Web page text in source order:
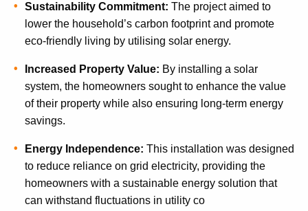
Sustainability Commitment: The project aimed to
lower the household’s carbon footprint and promote
eco-friendly living by utilising solar energy.
Increased Property Value: By installing a solar
system, the homeowners sought to enhance the value
of their property while also ensuring long-term energy
savings.
Energy Independence: This installation was designed
to reduce reliance on grid electricity, providing the
homeowners with a sustainable energy solution that
can withstand fluctuations in utility co